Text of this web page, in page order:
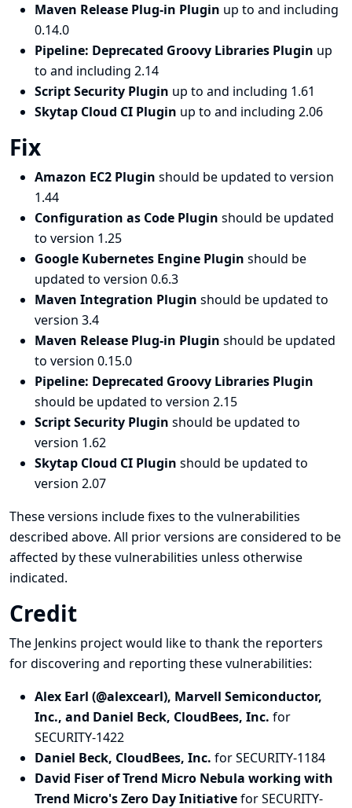
Maven Release Plug-in Plugin up to and including
0.14.0
Pipeline: Deprecated Groovy Libraries Plugin up
to and including 2.14
Script Security Plugin up to and including 1.61
Skytap Cloud CI Plugin up to and including 2.06
Fix
Amazon EC2 Plugin should be updated to version
1.44
Configuration as Code Plugin should be updated
to version 1.25
Google Kubernetes Engine Plugin should be
updated to version 0.6.3
Maven Integration Plugin should be updated to
version 3.4
Maven Release Plug-in Plugin should be updated
to version 0.15.0
Pipeline: Deprecated Groovy Libraries Plugin
should be updated to version 2.15
Script Security Plugin should be updated to
version 1.62
Skytap Cloud CI Plugin should be updated to
version 2.07
These versions include fixes to the vulnerabilities
described above. All prior versions are considered to be
affected by these vulnerabilities unless otherwise
indicated.
Credit
The Jenkins project would like to thank the reporters
for discovering and reporting these vulnerabilities:
Alex Earl (@alexcearl), Marvell Semiconductor,
Inc., and Daniel Beck, CloudBees, Inc. for
SECURITY-1422
Daniel Beck, CloudBees, Inc. for SECURITY-1184
David Fiser of Trend Micro Nebula working with
Trend Micro's Zero Day Initiativefor SECURITY-